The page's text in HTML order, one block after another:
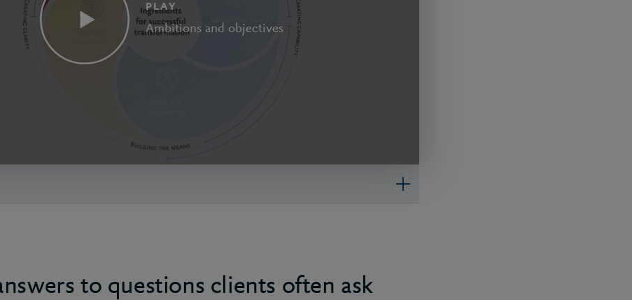
PLAY
Ambitions and objectives
to questions clients often ask